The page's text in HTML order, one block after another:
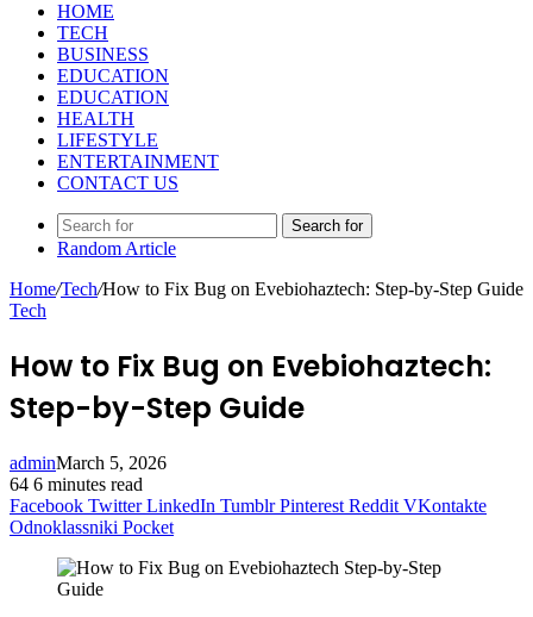
HOME
TECH
BUSINESS
EDUCATION
EDUCATION
HEALTH
LIFESTYLE
ENTERTAINMENT
CONTACT US
Search for
Random Article
Home/Tech/How to Fix Bug on Evebiohaztech: Step-by-Step Guide
Tech
How to Fix Bug on Evebiohaztech:
Step-by-Step Guide
adminMarch 5, 2026
64 6 minutes read
Facebook Twitter LinkedIn Tumblr Pinterest Reddit VKontakte
Odnoklassniki Pocket